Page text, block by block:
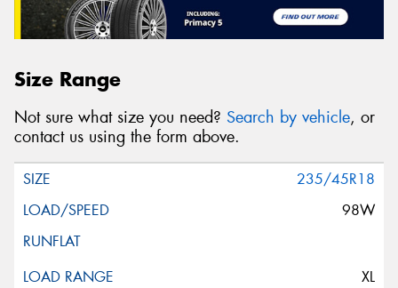
Size Range
Not sure what size you need? Search by vehicle, or
contact us using the form above.
235/45R18
98W
XL